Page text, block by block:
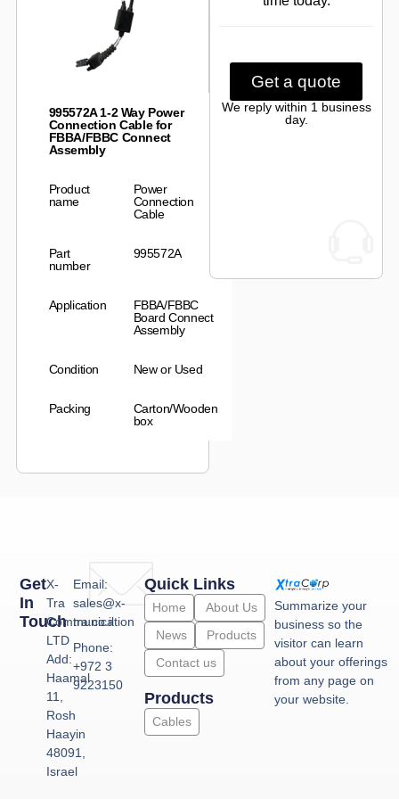
995572A 1-2 Way Power
Connection Cable for
FBBA/FBBC Connect
Assembly
Product
name
Power
Connection
Cable
Part
number
995572A
Application
FBBA/FBBC
Board Connect
Assembly
Condition New or Used
Packing
Carton/Wooden
box
Get a quote
We reply within 1 business
day.
Summarize your
business so the
visitor can learn
about your offerings
from any page on
your website.
Quick Links
Home
About Us
News
Products
Contact us
Products
Cables
Get
In
Touch
X-
Tra
Communication
LTD
Add:
Haamal
11,
Rosh
Haayin
48091,
Israel
Email:
sales@x-
tra.co.il
Phone:
+972 3
9223150